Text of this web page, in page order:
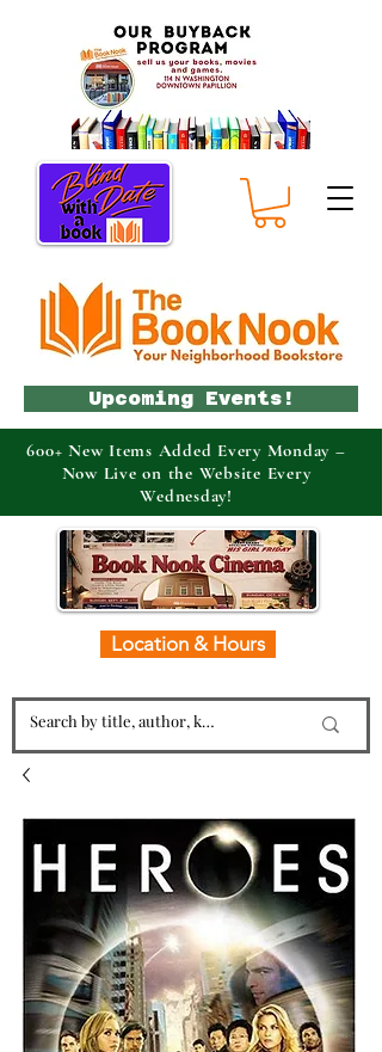
Location & Hours
Upcoming Events!
600+ New Items Added Every Monday –
Now Live on the Website Every
Wednesday!